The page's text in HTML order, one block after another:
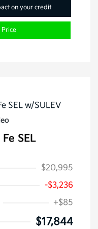
on your credit
Price
SEL
$20,995
-$3,236
+$85
$17,844